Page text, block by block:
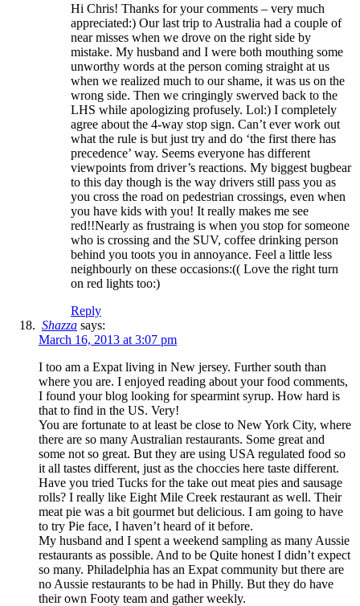
Hi Chris! Thanks for your comments – very much
appreciated:) Our last trip to Australia had a couple of
near misses when we drove on the right side by
mistake. My husband and I were both mouthing some
unworthy words at the person coming straight at us
when we realized much to our shame, it was us on the
wrong side. Then we cringingly swerved back to the
LHS while apologizing profusely. Lol:) I completely
agree about the 4-way stop sign. Can’t ever work out
what the rule is but just try and do ‘the first there has
precedence’ way. Seems everyone has different
viewpoints from driver’s reactions. My biggest bugbear
to this day though is the way drivers still pass you as
you cross the road on pedestrian crossings, even when
you have kids with you! It really makes me see
red!!Nearly as frustraing is when you stop for someone
who is crossing and the SUV, coffee drinking person
behind you toots you in annoyance. Feel a little less
neighbourly on these occasions:(( Love the right turn
on red lights too:)
Reply
Shazza says:
March 16, 2013 at 3:07 pm
I too am a Expat living in New jersey. Further south than
where you are. I enjoyed reading about your food comments,
I found your blog looking for spearmint syrup. How hard is
that to find in the US. Very!
You are fortunate to at least be close to New York City, where
there are so many Australian restaurants. Some great and
some not so great. But they are using USA regulated food so
it all tastes different, just as the choccies here taste different.
Have you tried Tucks for the take out meat pies and sausage
rolls? I really like Eight Mile Creek restaurant as well. Their
meat pie was a bit gourmet but delicious. I am going to have
to try Pie face, I haven’t heard of it before.
My husband and I spent a weekend sampling as many Aussie
restaurants as possible. And to be Quite honest I didn’t expect
so many. Philadelphia has an Expat community but there are
no Aussie restaurants to be had in Philly. But they do have
their own Footy team and gather weekly.